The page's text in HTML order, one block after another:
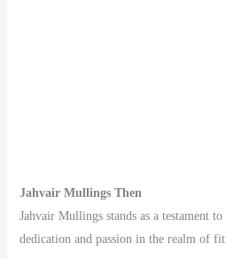
Jahvair Mullings Then
Jahvair Mullings stands as a testament
dedication and passion in the realm of